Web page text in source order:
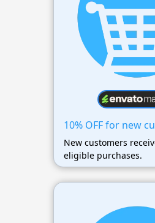
10% OFF for new
New customers
eligible purchases.